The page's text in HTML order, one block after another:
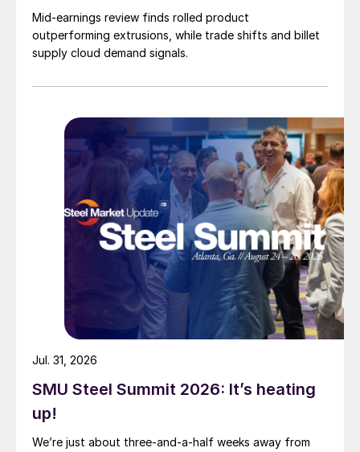
Mid-earnings review finds rolled product
outperforming extrusions, while trade shifts and billet
supply cloud demand signals.
SMU Steel Summit 2026: It’s heating
up!
We’re just about three-and-a-half weeks away from
Jul. 31, 2026